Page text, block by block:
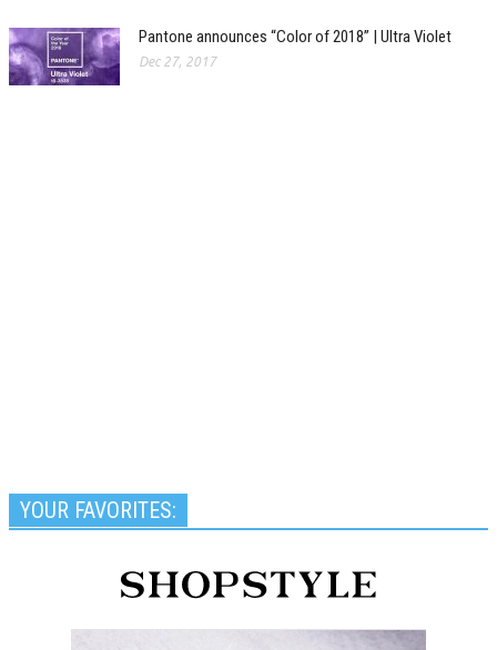
Pantone announces “Color of 2018” | Ultra Violet
Dec 27, 2017
YOUR FAVORITES: